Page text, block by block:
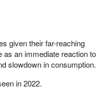
given their far-reaching
an immediate reaction to
slowdown in consumption.
in 2022.